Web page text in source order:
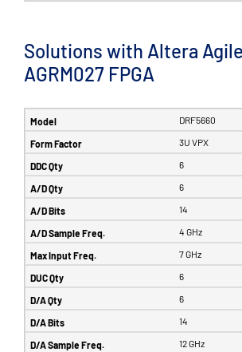
Solutions with Altera
AGRM027 FPGA
DRF5660
3U VPX
6
6
14
4 GHz
7 GHz
6
6
14
12 GHz